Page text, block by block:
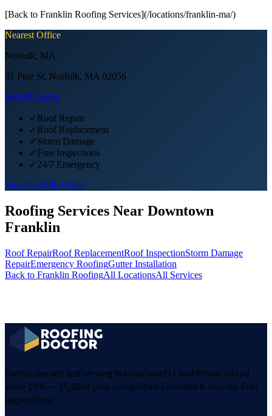
[Back to Franklin Roofing Services](/locations/franklin-ma/)
Nearest Office
Norfolk, MA
31 Pine St, Norfolk, MA 02056
508-893-4036
✓Roof Repair
✓Roof Replacement
✓Storm Damage
✓Free Inspections
✓24/7 Emergency
View Norfolk Office
Roofing Services Near Downtown
Franklin
Roof RepairRoof ReplacementRoof InspectionStorm Damage
RepairEmergency RoofingGutter Installation
Back to Franklin RoofingAll LocationsAll Services
Family-owned and serving Massachusetts and Rhode Island
since 1995 — 15,000+ jobs completed. Licensed & insured. Free
inspections.